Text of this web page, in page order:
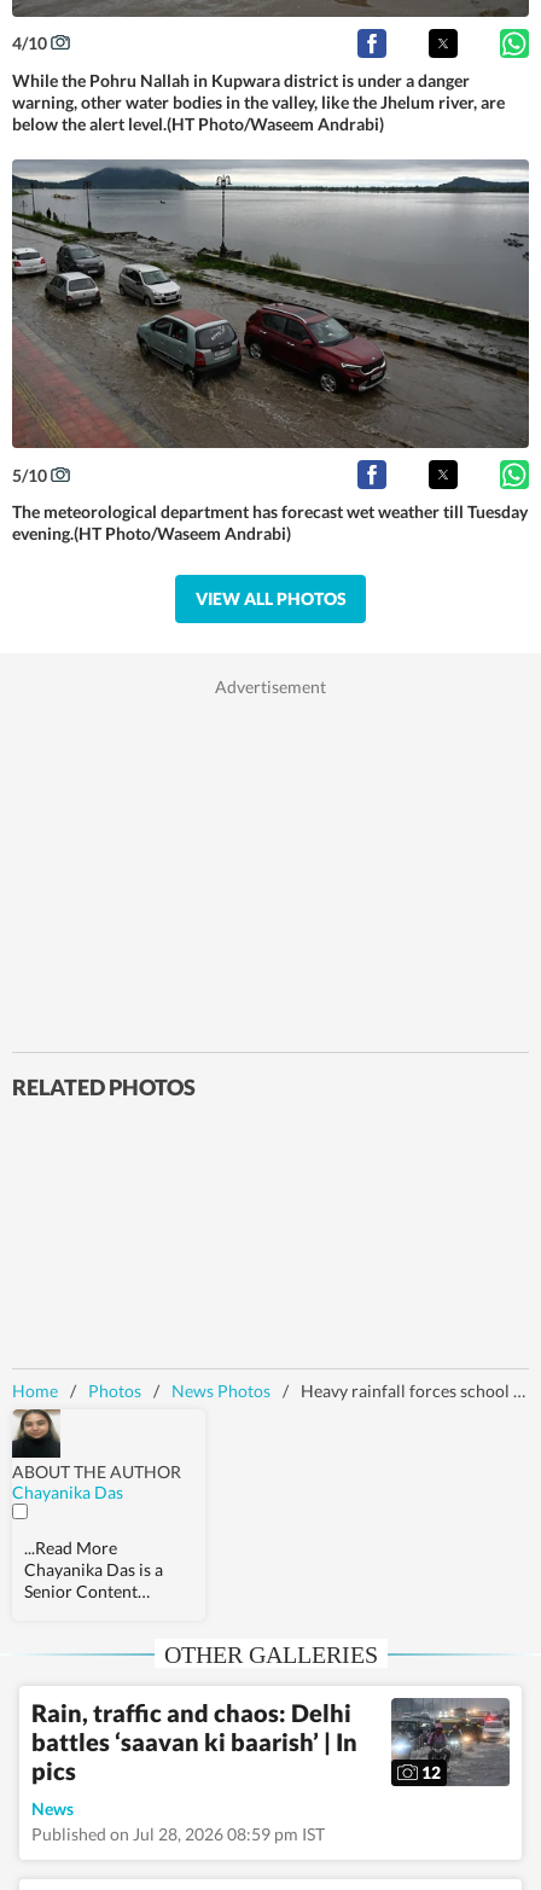
4/10
While the Pohru Nallah in Kupwara district is under a danger
warning, other water bodies in the valley, like the Jhelum river, are
below the alert level.(HT Photo/Waseem Andrabi)
5/10
The meteorological department has forecast wet weather till Tuesday
evening.(HT Photo/Waseem Andrabi)
VIEW ALL PHOTOS
RELATED PHOTOS
Home / Photos / News Photos / Heavy rainfall forces school closure in Kashmir
ABOUT THE AUTHOR
Chayanika Das
...Read More
Chayanika Das is a
Senior Content
focuses on the gallery
and lifestyle, and also
writes features.Read
Less
OTHER GALLERIES
Rain, traffic and chaos: Delhi
battles ‘saavan ki baarish’ | In
pics
12
News
Published on Jul 28, 2026 08:59 pm IST